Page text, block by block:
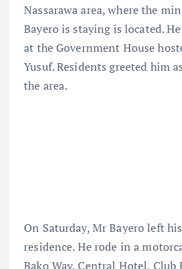
Nassarawa area, where the
Bayero is staying is located.
at the Government House
Yusuf. Residents greeted him
the area.
On Saturday, Mr Bayero left
residence. He rode in a
Bako Way, Central Hotel, Club